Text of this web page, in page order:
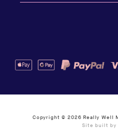
Copyright © 2026 Really Well
Site built by